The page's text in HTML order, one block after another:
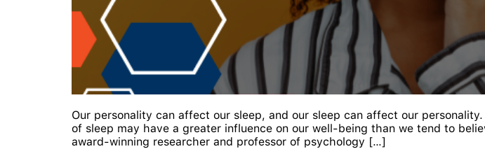
Our personality can affect our sleep, and our sleep can affect our
of sleep may have a greater influence on our well-being than we tend to
award-winning researcher and professor of psychology […]